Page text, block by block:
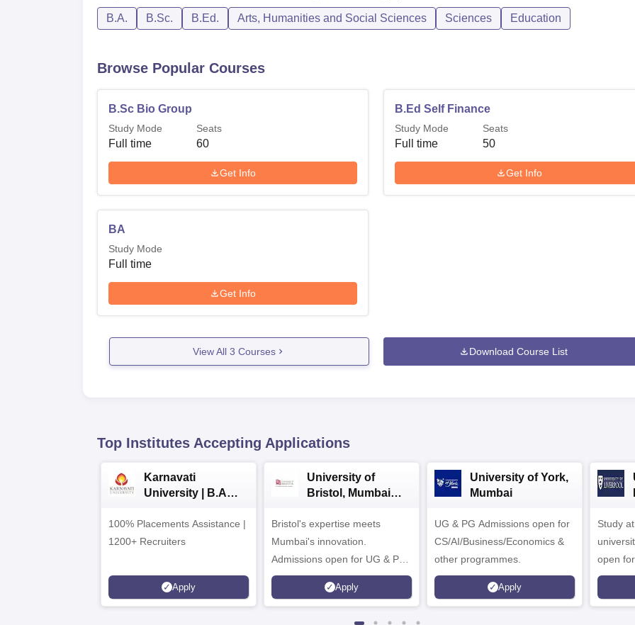
B.A. B.Sc. B.Ed. Arts, Humanities and Social Sciences Sciences Education
Browse Popular Courses
B.Sc Bio Group
Study Mode
Full time
Seats
60
Get Info
B.Ed Self Finance
Study Mode
Full time
Seats
50
Get Info
BA
Study Mode
Full time
Get Info
View All 3 Courses Download Course List
Top Institutes Accepting Applications
Karnavati
University | B.A
100% Placements Assistance |
1200+ Recruiters
Apply
University of
Bristol, Mumbai
Campus
Bristol's expertise meets
Mumbai's innovation.
Admissions open for UG & PG
programmes
Apply
University of York,
Mumbai
UG & PG Admissions open for
CS/AI/Business/Economics &
other programmes.
Apply
Study
open